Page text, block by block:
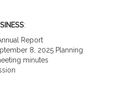
:
Report
8, 2025 Planning
minutes